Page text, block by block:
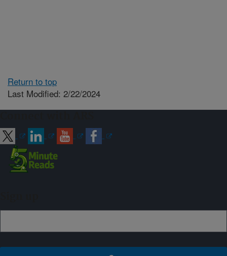
Return to top
Last Modified: 2/22/2024